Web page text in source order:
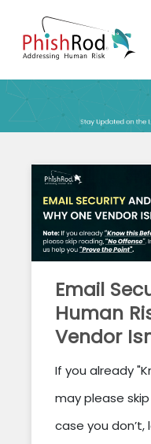
Email
Human
Vendor
If you already
may please
case you don’t,